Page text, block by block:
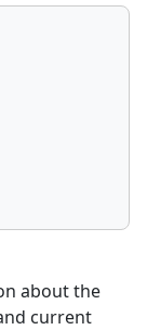
about the
current